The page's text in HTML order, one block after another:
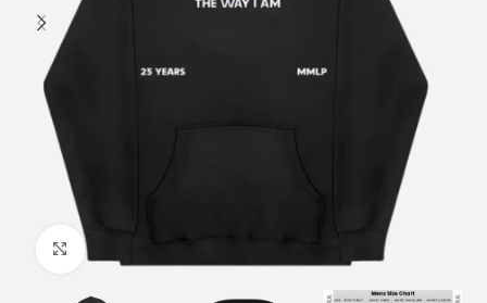
Click to enlarge